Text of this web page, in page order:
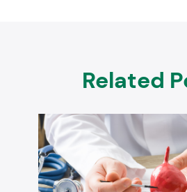
Related